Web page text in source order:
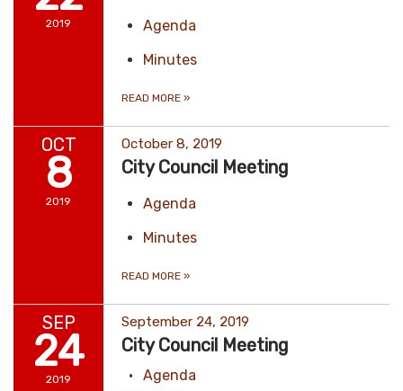
2019
Agenda
Minutes
READ MORE »
OCT
8
2019
October 8, 2019
City Council Meeting
Agenda
Minutes
READ MORE »
SEP
24
2019
September 24, 2019
City Council Meeting
Agenda